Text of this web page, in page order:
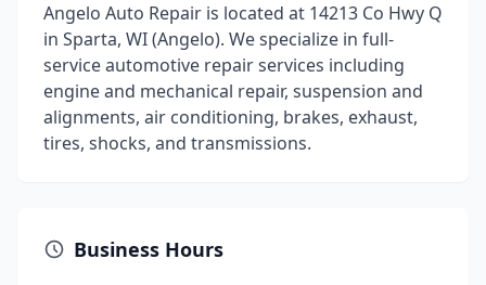
Angelo Auto Repair is located at 14213 Co Hwy Q
in Sparta, WI (Angelo). We specialize in full-
service automotive repair services including
engine and mechanical repair, suspension and
alignments, air conditioning, brakes, exhaust,
tires, shocks, and transmissions.
Business Hours